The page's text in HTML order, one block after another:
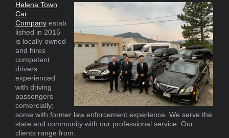
Helena Town
Car
Company estab
lished in 2015
is locally owned
and hires
competent
drivers
experienced
with driving
passengers
comercially;
some with former law enforcement experience. We serve the
state and community with our professional service. Our
clients range from: